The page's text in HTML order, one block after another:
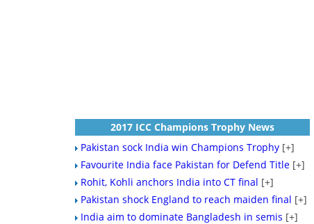
2017 ICC Champions Trophy News
Pakistan sock India win Champions Trophy [+]
Favourite India face Pakistan for Defend Title [+]
Rohit, Kohli anchors India into CT final [+]
Pakistan shock England to reach maiden final [+]
India aim to dominate Bangladesh in semis [+]